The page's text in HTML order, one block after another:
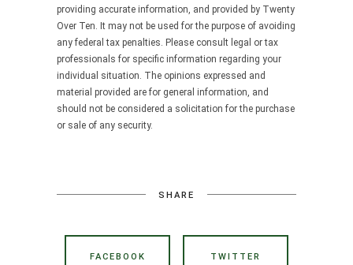
providing accurate information, and provided by Twenty
Over Ten. It may not be used for the purpose of avoiding
any federal tax penalties. Please consult legal or tax
professionals for specific information regarding your
individual situation. The opinions expressed and
material provided are for general information, and
should not be considered a solicitation for the purchase
or sale of any security.
SHARE
FACEBOOK TWITTER